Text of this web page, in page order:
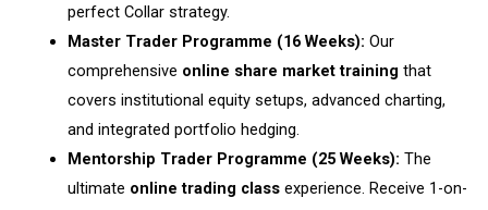
perfect Collar strategy.
Master Trader Programme (16 Weeks): Our
comprehensive online share market training that
covers institutional equity setups, advanced charting,
and integrated portfolio hedging.
Mentorship Trader Programme (25 Weeks): The
ultimate online trading classexperience. Receive 1-on-